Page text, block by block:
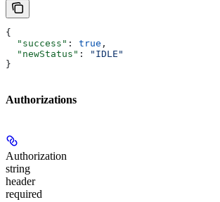
{
  "success"
: true ,
  "newStatus"
:
"IDLE"
}
Authorizations
Authorization
string
header
required